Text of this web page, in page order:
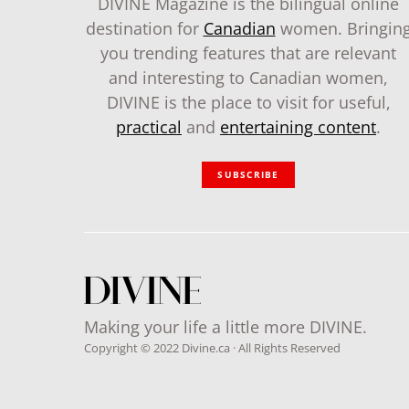
destination for Canadian women.
you trending features that are relevant
and interesting to Canadian women,
DIVINE is the place to visit for useful,
practical and entertaining content.
SUBSCRIBE
Making your life a little more DIVINE.
Copyright © 2022 Divine.ca · All Rights Reserved